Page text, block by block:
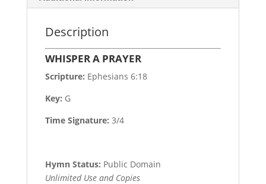
Description
WHISPER A PRAYER
Scripture: Ephesians 6:18
Key: G
Time Signature: 3/4
Hymn Status: Public Domain
Unlimited Use and Copies